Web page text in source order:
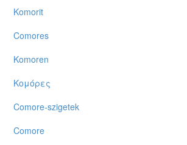
Komorit
Comores
Komoren
Koμόρες
Comore-szigetek
Comore